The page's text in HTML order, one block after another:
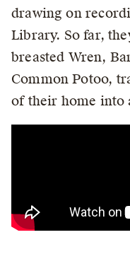
drawing on
Library. So far,
breasted Wren,
Common Potoo,
of their home into